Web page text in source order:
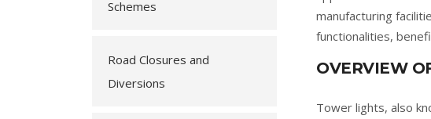
Schemes
Road Closures and
Diversions
manufacturing
functionalities,
OVERVIEW
Tower lights, also